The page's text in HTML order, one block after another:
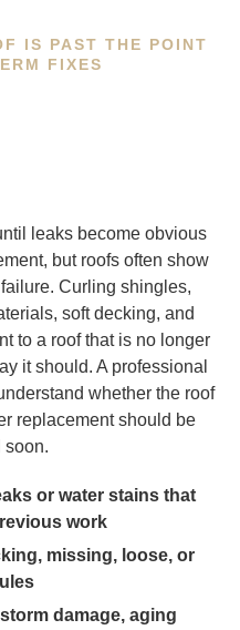
IS PAST THE POINT
FIXES
leaks become obvious
but roofs often show
Curling shingles,
soft decking, and
to a roof that is no longer
it should. A professional
whether the roof
replacement should be
soon.
or water stains that
work
missing, loose, or
damage, aging